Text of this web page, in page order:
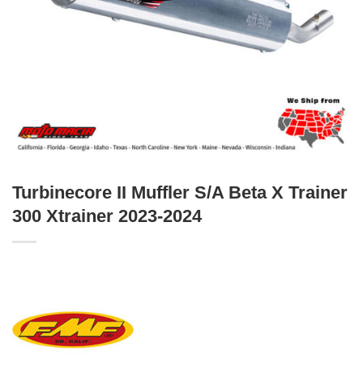
Turbinecore II Muffler S/A Beta X Trainer
300 Xtrainer 2023-2024